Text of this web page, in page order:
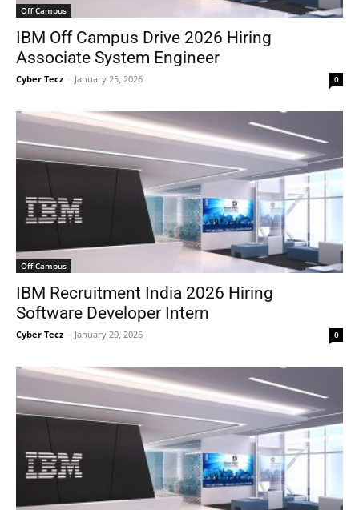
Off Campus
IBM Off Campus Drive 2026 Hiring
Associate System Engineer
Cyber Tecz - January 25, 2026 0
Off Campus
IBM Recruitment India 2026 Hiring
Software Developer Intern
Cyber Tecz - January 20, 2026 0